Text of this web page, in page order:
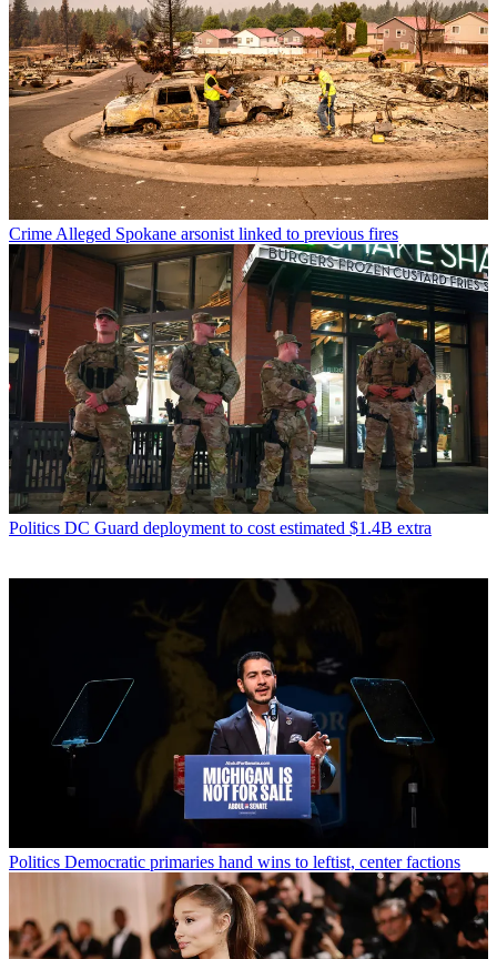
Crime Alleged Spokane arsonist linked to previous fires
Politics DC Guard deployment to cost estimated $1.4B extra
Politics Democratic primaries hand wins to leftist, center factions